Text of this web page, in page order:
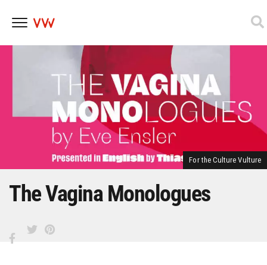
For the Culture Vulture
The Vagina Monologues